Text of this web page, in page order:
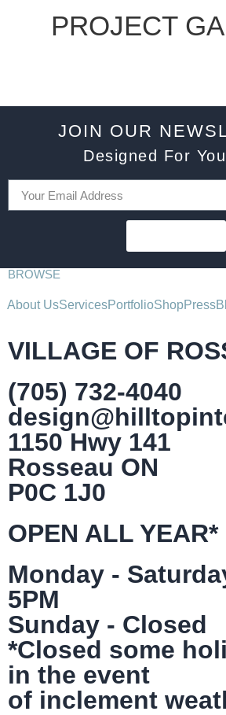
PROJECT
JOIN OUR
Designed For
BROWSE
About UsServicesPortfolioShopPress
VILLAGE OF
(705) 732-4040
1150 Hwy 141
Rosseau ON
P0C 1J0
OPEN ALL YEAR*
Monday -
5PM
Sunday - Closed
*Closed some
in the event
of inclement